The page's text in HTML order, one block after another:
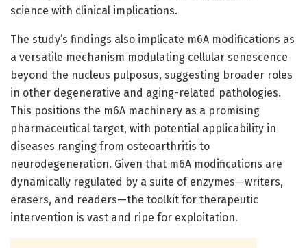
science with clinical implications.
The study’s findings also implicate m6A modifications as
a versatile mechanism modulating cellular senescence
beyond the nucleus pulposus, suggesting broader roles
in other degenerative and aging-related pathologies.
This positions the m6A machinery as a promising
pharmaceutical target, with potential applicability in
diseases ranging from osteoarthritis to
neurodegeneration. Given that m6A modifications are
dynamically regulated by a suite of enzymes—writers,
erasers, and readers—the toolkit for therapeutic
intervention is vast and ripe for exploitation.